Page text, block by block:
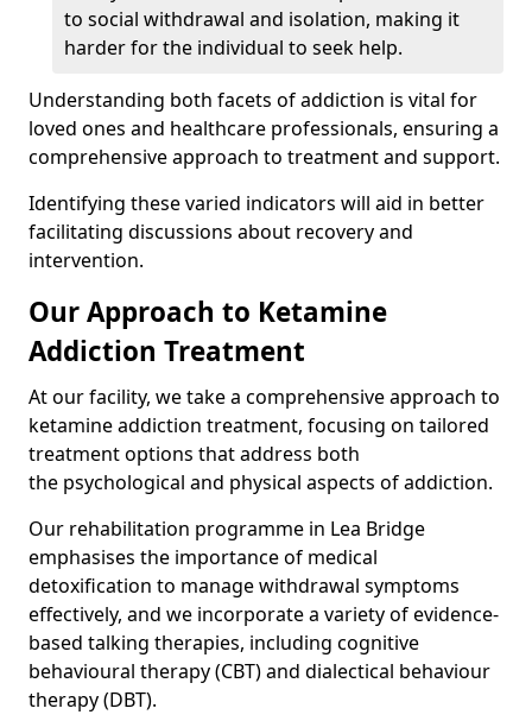
to social withdrawal and isolation, making it
harder for the individual to seek help.
Understanding both facets of addiction is vital for
loved ones and healthcare professionals, ensuring a
comprehensive approach to treatment and support.
Identifying these varied indicators will aid in better
facilitating discussions about recovery and
intervention.
Our Approach to Ketamine
Addiction Treatment
At our facility, we take a comprehensive approach to
ketamine addiction treatment, focusing on tailored
treatment options that address both
the psychological and physical aspects of addiction.
Our rehabilitation programme in Lea Bridge
emphasises the importance of medical
detoxification to manage withdrawal symptoms
effectively, and we incorporate a variety of evidence-
based talking therapies, including cognitive
behavioural therapy (CBT) and dialectical behaviour
therapy (DBT).